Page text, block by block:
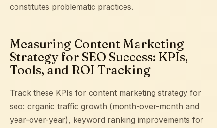
constitutes problematic practices.
Measuring Content Marketing
Strategy for SEO Success: KPIs,
Tools, and ROI Tracking
Track these KPIs for content marketing strategy for
seo: organic traffic growth (month-over-month and
year-over-year), keyword ranking improvements for